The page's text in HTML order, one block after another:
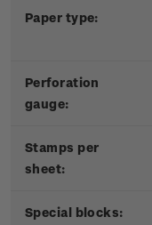
Paper type:
Perforation
gauge:
Stamps per
sheet:
Special blocks: